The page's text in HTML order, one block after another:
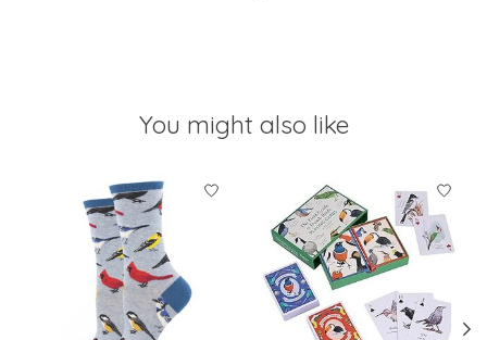
You might also like
Product carousel items